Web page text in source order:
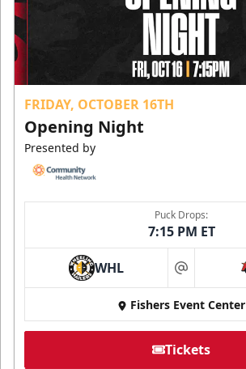
FRIDAY, OCTOBER 16TH
Opening Night
Presented by
Puck Drops:
7:15 PM ET
WHL at
Fishers Event Center
Tickets